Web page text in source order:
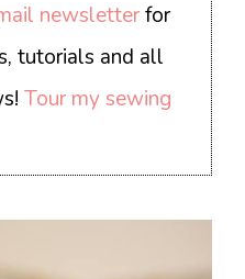
newsletterfor
tutorials and all
Tour my sewing